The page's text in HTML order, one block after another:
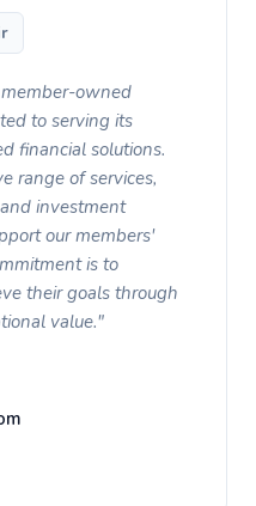
owned
to serving its
financial solutions.
range of services,
investment
our members'
is to
their goals through
value."